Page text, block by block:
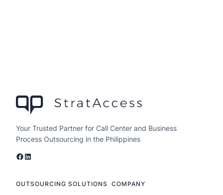
Your Trusted Partner for Call Center and Business
Process Outsourcing in the Philippines
Facebook LinkedIn
OUTSOURCING SOLUTIONS COMPANY